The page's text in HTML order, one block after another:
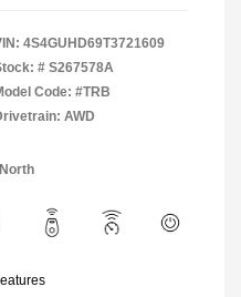
4S4GUHD69T3721609
# S267578A
Code: #TRB
AWD